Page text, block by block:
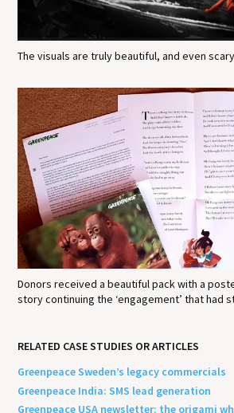
The visuals are truly beautiful, and even
Donors received a beautiful pack with a
story continuing the ‘engagement’ that had
RELATED CASE STUDIES OR ARTICLES
Greenpeace Sweden’s legacy commercials
Greenpeace India: SMS lead generation
Greenpeace USA newsletter: the origami